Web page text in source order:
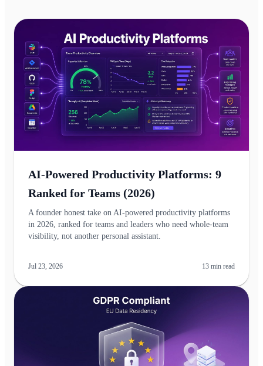
AI-Powered Productivity Platforms: 9
Ranked for Teams (2026)
A founder honest take on AI-powered productivity platforms
in 2026, ranked for teams and leaders who need whole-team
visibility, not another personal assistant.
Jul 23, 2026 13 min read